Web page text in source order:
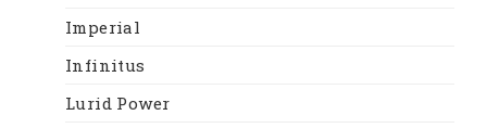
Imperial
Infinitus
Lurid Power